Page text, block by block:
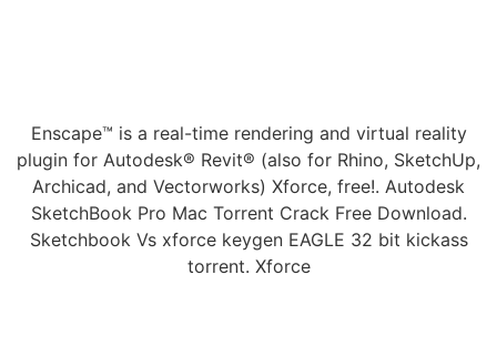
Enscape™ is a real-time rendering and virtual reality
plugin for Autodesk® Revit® (also for Rhino, SketchUp,
Archicad, and Vectorworks) Xforce, free!. Autodesk
SketchBook Pro Mac Torrent Crack Free Download.
Sketchbook Vs xforce keygen EAGLE 32 bit kickass
torrent. Xforce